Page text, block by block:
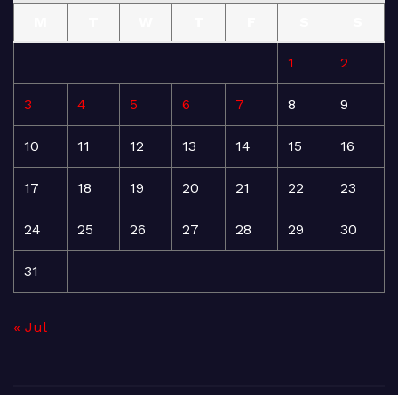
1 2
3 4 5 6 7 8 9
10 11 12 13 14 15 16
17 18 19 20 21 22 23
24 25 26 27 28 29 30
31
« Jul